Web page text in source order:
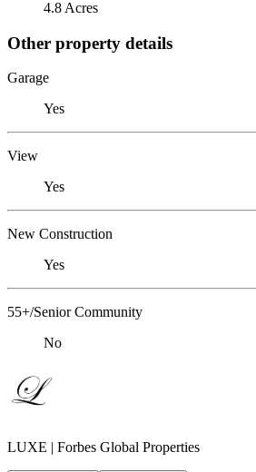
4.8 Acres
Other property details
Garage
Yes
View
Yes
New Construction
Yes
55+/Senior Community
No
LUXE | Forbes Global Properties